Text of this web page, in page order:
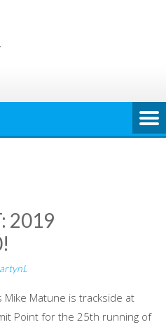
2019
Mike Matune is trackside at
Point for the 25th running of